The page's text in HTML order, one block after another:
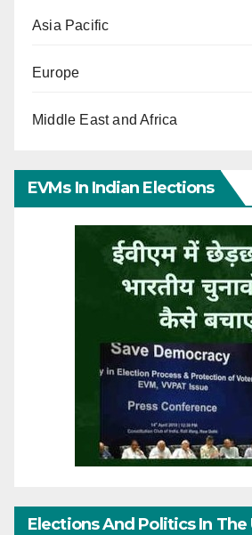
Asia Pacific
Europe
Middle East and Africa
EVMs In Indian Elections
Elections And Politics In The